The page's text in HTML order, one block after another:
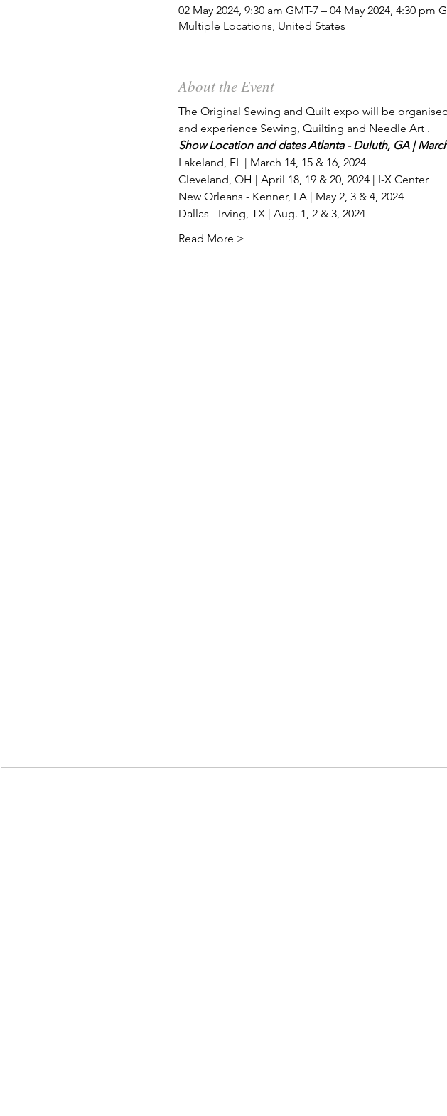
02 May 2024, 9:30 am GMT-7 – 04 May 2024, 4:30 pm
Multiple Locations, United States
About the Event
The Original Sewing and Quilt expo will be
and experience Sewing, Quilting and Needle Art .
Show Location and dates Atlanta - Duluth, GA |
Lakeland, FL | March 14, 15 & 16, 2024
Cleveland, OH | April 18, 19 & 20, 2024 | I-X Center
New Orleans - Kenner, LA | May 2, 3 & 4, 2024
Dallas - Irving, TX | Aug. 1, 2 & 3, 2024
Read More >